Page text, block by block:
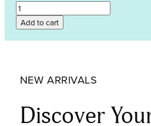
GREEN
SEMI-
ANTIQUE
GNA5332
Add to cart
NEW ARRIVALS
Discover